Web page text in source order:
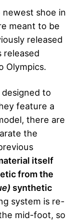
newest shoe in
meant to be
released
released
Olympics.
to
feature a
there are
the
itself
from the
synthetic
system is re-
mid-foot, so